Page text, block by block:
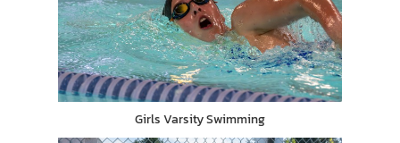
Girls Varsity Swimming